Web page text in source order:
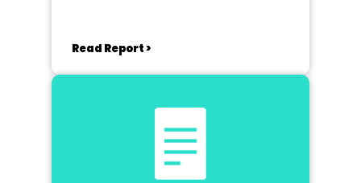
Read Report >